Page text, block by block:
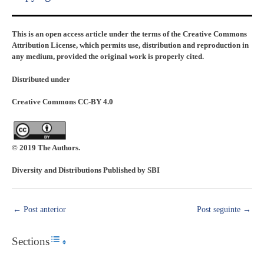
This is an open access article under the terms of the Creative Commons
Attribution License, which permits use, distribution and reproduction in
any medium, provided the original work is properly cited.
Distributed under
Creative Commons CC-BY 4.0
© 2019 The Authors.
Diversity and Distributions Published by SBI
← Post anterior Post seguinte →
SectionsToggle Table of Content